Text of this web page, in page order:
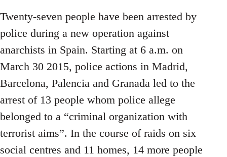
Twenty-seven people have been arrested by
police during a new operation against
anarchists in Spain. Starting at 6 a.m. on
March 30 2015, police actions in Madrid,
Barcelona, Palencia and Granada led to the
arrest of 13 people whom police allege
belonged to a “criminal organization with
terrorist aims”. In the course of raids on six
social centres and 11 homes, 14 more people